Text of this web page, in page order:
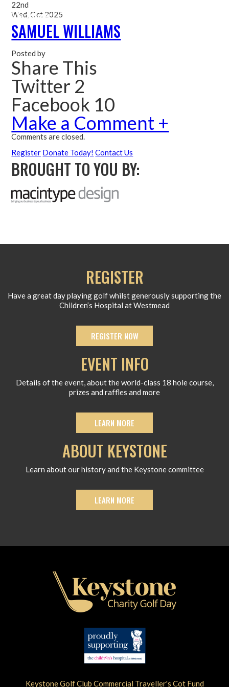
22nd
Wed, Oct 2025
SAMUEL WILLIAMS
Posted by
Share This
Twitter 2
Facebook 10
Make a Comment +
Comments are closed.
Register Donate Today! Contact Us
BROUGHT TO YOU BY:
REGISTER
Have a great day playing golf whilst generously supporting the
Children’s Hospital at Westmead
REGISTER NOW
EVENT INFO
Details of the event, about the world-class 18 hole course,
prizes and raffles and more
LEARN MORE
ABOUT KEYSTONE
Learn about our history and the Keystone committee
LEARN MORE
Keystone Golf Club Commercial Traveller's Cot Fund